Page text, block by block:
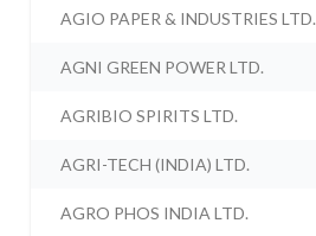
AGIO PAPER & INDUSTRIES LTD.
AGNI GREEN POWER LTD.
AGRIBIO SPIRITS LTD.
AGRI-TECH (INDIA) LTD.
AGRO PHOS INDIA LTD.